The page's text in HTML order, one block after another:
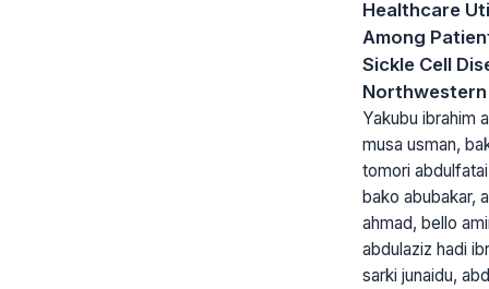
Healthcare
Among
Sickle Cell
Yakubu ibrahim
musa usman,
tomori
bako abubakar,
ahmad, bello
abdulaziz hadi
sarki junaidu,